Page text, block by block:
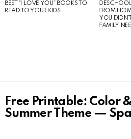
BEST “I LOVE YOU” BOOKS TO
READ TO YOUR KIDS
FROM
YOU
FAMILY
Free Printable: Color
Summer Theme —